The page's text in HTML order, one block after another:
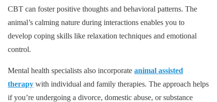
CBT can foster positive thoughts and behavioral patterns. The
animal’s calming nature during interactions enables you to
develop coping skills like relaxation techniques and emotional
control.
Mental health specialists also incorporate animal assisted
therapy with individual and family therapies. The approach helps
if you’re undergoing a divorce, domestic abuse, or substance